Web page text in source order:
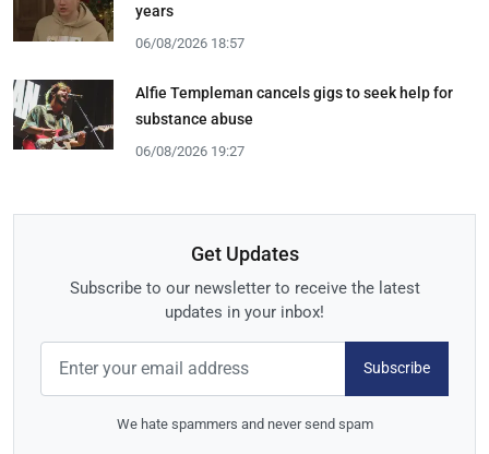
years
06/08/2026 18:57
Alfie Templeman cancels gigs to seek help for
substance abuse
06/08/2026 19:27
Get Updates
Subscribe to our newsletter to receive the latest
updates in your inbox!
Subscribe
We hate spammers and never send spam